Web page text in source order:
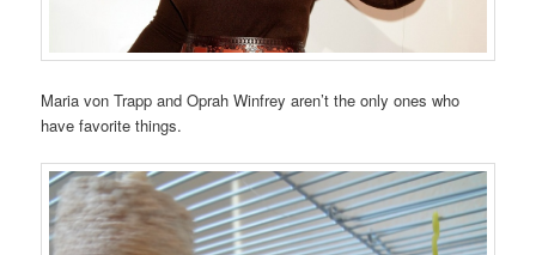
Maria von Trapp and Oprah Winfrey aren’t the only ones who
have favorite things.